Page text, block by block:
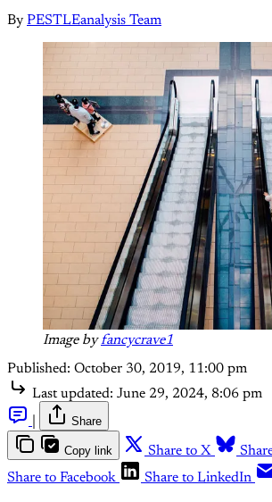
By PESTLEanalysis Team
Image byfancycrave1
Published: October 30, 2019, 11:00 pm
Last updated: June 29, 2024, 8:06 pm
Share
Copy link Share to X
Share to Facebook
Share to LinkedIn